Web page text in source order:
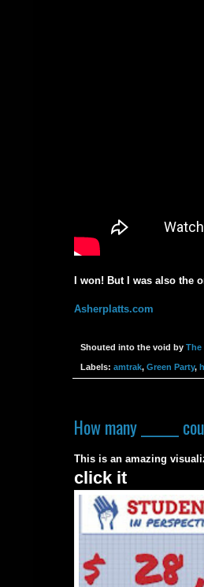
I won! But I was also the
Asherplatts.com
Shouted into the void by The
Labels: amtrak, Green Party,
How many ______
This is an amazing
click it